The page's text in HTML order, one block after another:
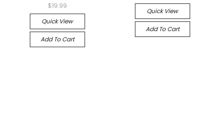
$19.99
Quick View
Add To Cart
Quick View
Add To Cart